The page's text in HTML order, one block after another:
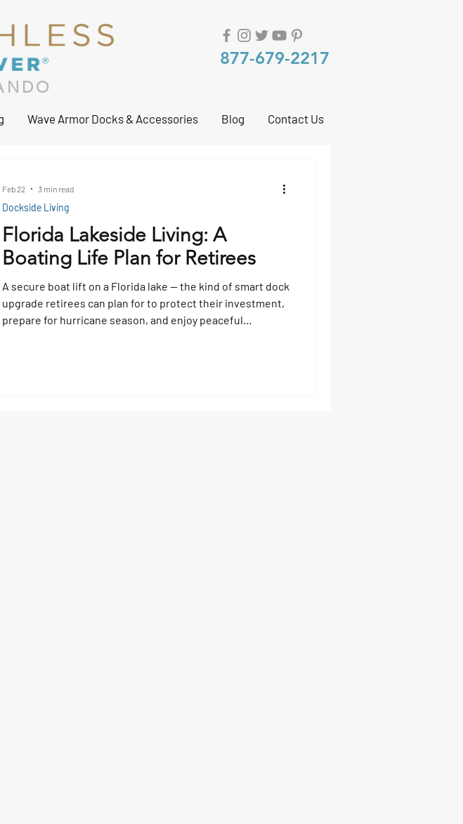
877-679-2217
Wave Armor Docks & Accessories Blog Contact Us
Florida Lakeside Living: A
Boating Life Plan for Retirees
A secure boat lift on a Florida lake — the kind of smart dock
upgrade retirees can plan for to protect their investment,
prepare for hurricane season, and enjoy peaceful
Dockside Living
Feb 22 3 min read